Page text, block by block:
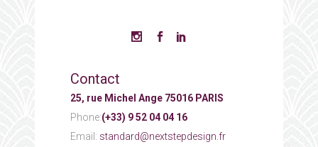
Contact
25, rue Michel Ange 75016 PARIS
Phone:(+33) 9 52 04 04 16
Email: standard@nextstepdesign.fr